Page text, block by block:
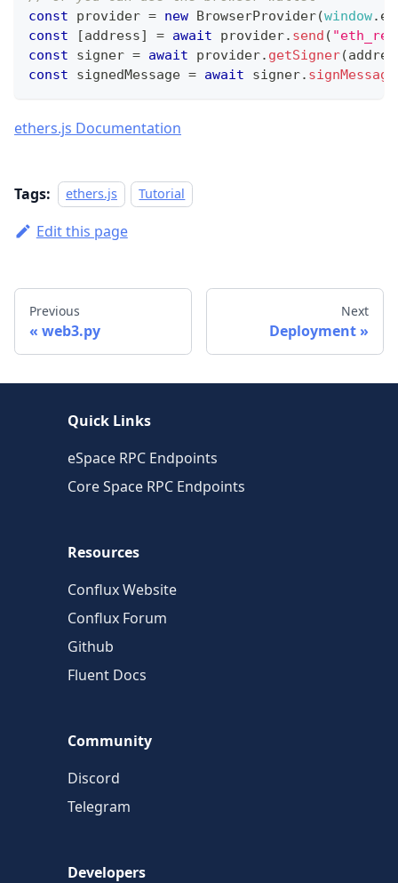
const provider = new BrowserProvider(window.
const
[address] = await provider. send (
const signer = await provider. getSigner(
const signedMessage = await signer. signMessage
ethers.js Documentation
Tags: ethers.js Tutorial
Edit this page
Previous
web3.py
Next
Deployment
Quick Links
eSpace RPC Endpoints
Core Space RPC Endpoints
Resources
Conflux Website
Conflux Forum
Github
Fluent Docs
Community
Discord
Telegram
Developers